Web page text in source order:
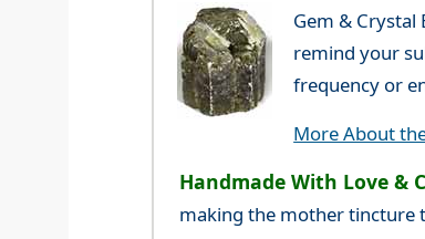
Gem & Crystal
remind your
frequency or
More About
Handmade With Love &
making the mother tincture